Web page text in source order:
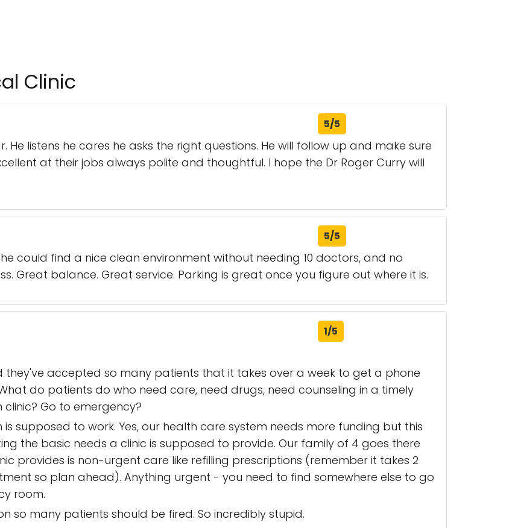
Clinic
5/5
He listens he cares he asks the right questions. He will follow up and make sure
at their jobs always polite and thoughtful. I hope the Dr Roger Curry will
5/5
could find a nice clean environment without needing 10 doctors, and no
Great balance. Great service. Parking is great once you figure out where it is.
1/5
they've accepted so many patients that it takes over a week to get a phone
do patients do who need care, need drugs, need counseling in a timely
Go to emergency?
supposed to work. Yes, our health care system needs more funding but this
the basic needs a clinic is supposed to provide. Our family of 4 goes there
provides is non-urgent care like refilling prescriptions (remember it takes 2
so plan ahead). Anything urgent - you need to find somewhere else to go
room.
so many patients should be fired. So incredibly stupid.